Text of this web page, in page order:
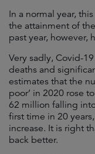
In a normal year,
the attainment of
past year, however,
Very sadly, Covid-
deaths and
estimates that the
poor’ in 2020 rose
62 million falling
first time in 20
increase. It is right
back better.